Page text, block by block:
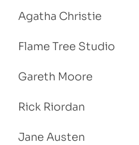
Agatha Christie
Flame Tree Studio
Gareth Moore
Rick Riordan
Jane Austen